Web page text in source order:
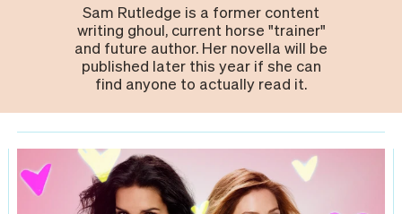
Sam Rutledge is a former content
writing ghoul, current horse "trainer"
and future author. Her novella will be
published later this year if she can
find anyone to actually read it.